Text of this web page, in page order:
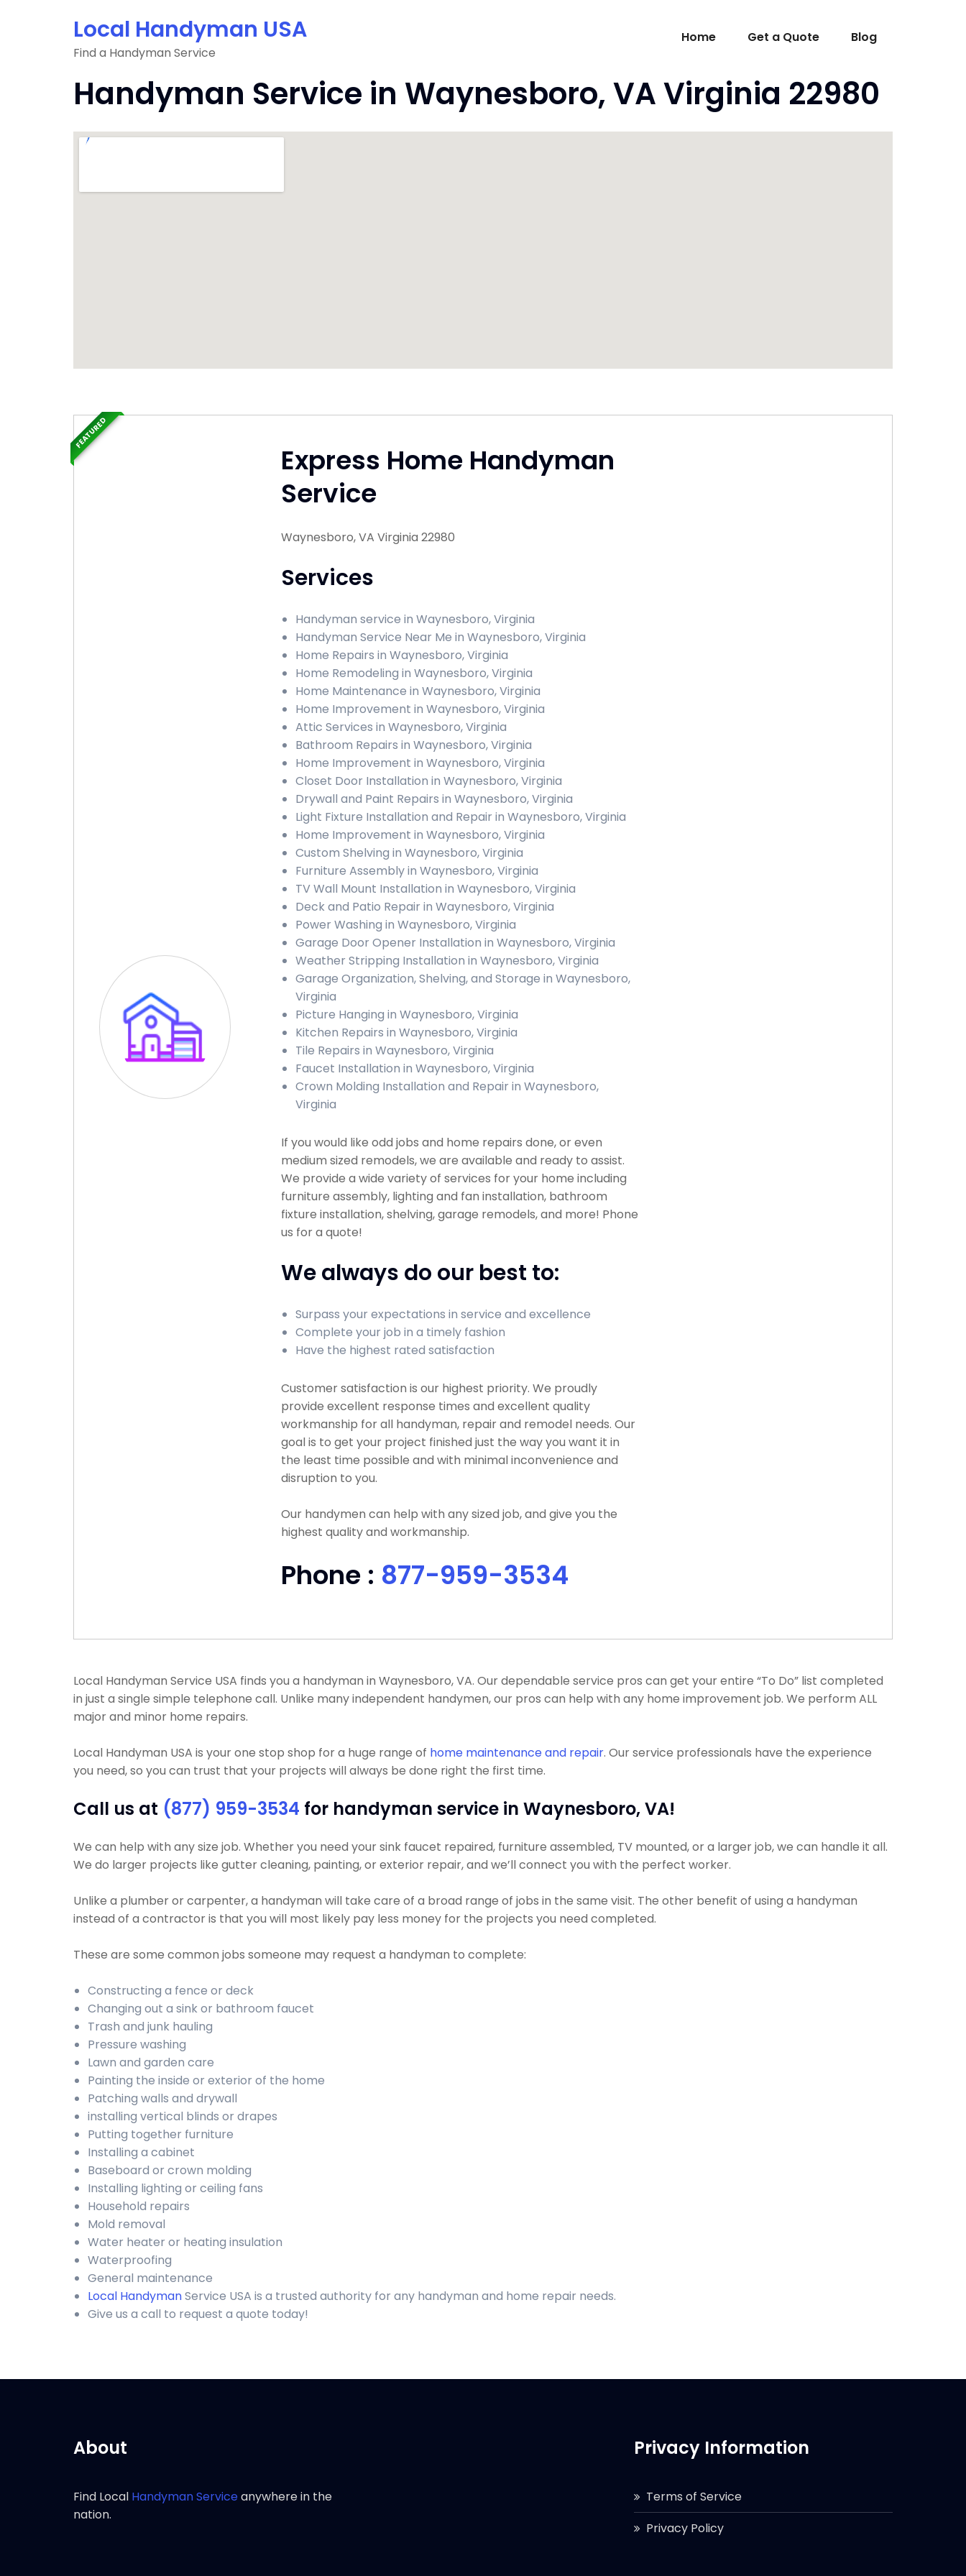
Local Handyman USA
Find a Handyman Service
Home Get a Quote Blog
Handyman Service in Waynesboro, VA Virginia 22980
Express Home Handyman
Service
Waynesboro, VA Virginia 22980
Services
Handyman service in Waynesboro, Virginia
Handyman Service Near Me in Waynesboro, Virginia
Home Repairs in Waynesboro, Virginia
Home Remodeling in Waynesboro, Virginia
Home Maintenance in Waynesboro, Virginia
Home Improvement in Waynesboro, Virginia
Attic Services in Waynesboro, Virginia
Bathroom Repairs in Waynesboro, Virginia
Home Improvement in Waynesboro, Virginia
Closet Door Installation in Waynesboro, Virginia
Drywall and Paint Repairs in Waynesboro, Virginia
Light Fixture Installation and Repair in Waynesboro, Virginia
Home Improvement in Waynesboro, Virginia
Custom Shelving in Waynesboro, Virginia
Furniture Assembly in Waynesboro, Virginia
TV Wall Mount Installation in Waynesboro, Virginia
Deck and Patio Repair in Waynesboro, Virginia
Power Washing in Waynesboro, Virginia
Garage Door Opener Installation in Waynesboro, Virginia
Weather Stripping Installation in Waynesboro, Virginia
Garage Organization, Shelving, and Storage in Waynesboro,
Virginia
Picture Hanging in Waynesboro, Virginia
Kitchen Repairs in Waynesboro, Virginia
Tile Repairs in Waynesboro, Virginia
Faucet Installation in Waynesboro, Virginia
Crown Molding Installation and Repair in Waynesboro,
Virginia
If you would like odd jobs and home repairs done, or even
medium sized remodels, we are available and ready to assist.
We provide a wide variety of services for your home including
furniture assembly, lighting and fan installation, bathroom
fixture installation, shelving, garage remodels, and more! Phone
us for a quote!
We always do our best to:
Surpass your expectations in service and excellence
Complete your job in a timely fashion
Have the highest rated satisfaction
Customer satisfaction is our highest priority. We proudly
provide excellent response times and excellent quality
workmanship for all handyman, repair and remodel needs. Our
goal is to get your project finished just the way you want it in
the least time possible and with minimal inconvenience and
disruption to you.
Our handymen can help with any sized job, and give you the
highest quality and workmanship.
Phone : 877-959-3534
FEATURED
Local Handyman Service USA finds you a handyman in Waynesboro, VA. Our dependable service pros can get your entire “To Do” list completed
in just a single simple telephone call. Unlike many independent handymen, our pros can help with any home improvement job. We perform ALL
major and minor home repairs.
Local Handyman USA is your one stop shop for a huge range of home maintenance and repair. Our service professionals have the experience
you need, so you can trust that your projects will always be done right the first time.
Call us at (877) 959-3534 for handyman service in Waynesboro, VA!
We can help with any size job. Whether you need your sink faucet repaired, furniture assembled, TV mounted, or a larger job, we can handle it all.
We do larger projects like gutter cleaning, painting, or exterior repair, and we’ll connect you with the perfect worker.
Unlike a plumber or carpenter, a handyman will take care of a broad range of jobs in the same visit. The other benefit of using a handyman
instead of a contractor is that you will most likely pay less money for the projects you need completed.
These are some common jobs someone may request a handyman to complete:
Constructing a fence or deck
Changing out a sink or bathroom faucet
Trash and junk hauling
Pressure washing
Lawn and garden care
Painting the inside or exterior of the home
Patching walls and drywall
installing vertical blinds or drapes
Putting together furniture
Installing a cabinet
Baseboard or crown molding
Installing lighting or ceiling fans
Household repairs
Mold removal
Water heater or heating insulation
Waterproofing
General maintenance
Local HandymanService USA is a trusted authority for any handyman and home repair needs.
Give us a call to request a quote today!
About
Find Local Handyman Serviceanywhere in the
nation.
Privacy Information
Terms of Service
Privacy Policy